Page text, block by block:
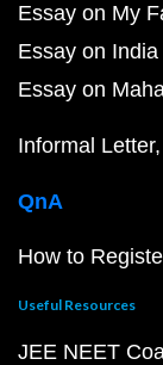
Essay on My
Essay on
Essay on
Informal Letter
QnA
How to
Useful Resources
JEE NEET